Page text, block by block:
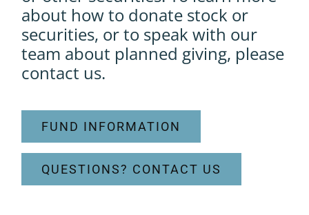
about how to donate stock or
securities, or to speak with our
team about planned giving, please
contact us.
FUND INFORMATION
QUESTIONS? CONTACT US